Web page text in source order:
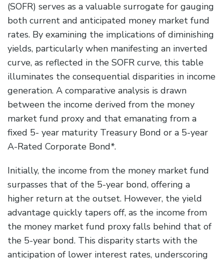
(SOFR) serves as a valuable surrogate for gauging
both current and anticipated money market fund
rates. By examining the implications of diminishing
yields, particularly when manifesting an inverted
curve, as reflected in the SOFR curve, this table
illuminates the consequential disparities in income
generation. A comparative analysis is drawn
between the income derived from the money
market fund proxy and that emanating from a
fixed 5- year maturity Treasury Bond or a 5-year
A-Rated Corporate Bond*.
Initially, the income from the money market fund
surpasses that of the 5-year bond, offering a
higher return at the outset. However, the yield
advantage quickly tapers off, as the income from
the money market fund proxy falls behind that of
the 5-year bond. This disparity starts with the
anticipation of lower interest rates, underscoring